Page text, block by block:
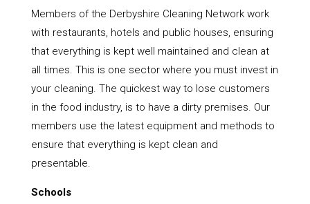
Members of the Derbyshire Cleaning Network work
with restaurants, hotels and public houses, ensuring
that everything is kept well maintained and clean at
all times. This is one sector where you must invest in
your cleaning. The quickest way to lose customers
in the food industry, is to have a dirty premises. Our
members use the latest equipment and methods to
ensure that everything is kept clean and
presentable.
Schools